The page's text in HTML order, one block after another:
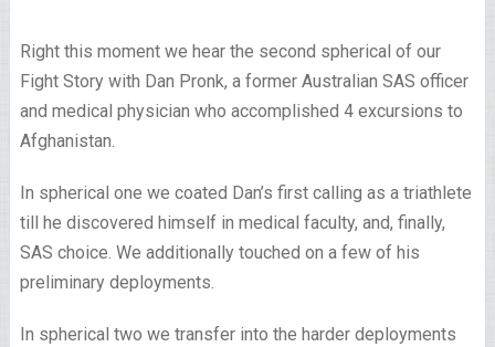
Right this moment we hear the second spherical of our
Fight Story with Dan Pronk, a former Australian SAS officer
and medical physician who accomplished 4 excursions to
Afghanistan.
In spherical one we coated Dan’s first calling as a triathlete
till he discovered himself in medical faculty, and, finally,
SAS choice. We additionally touched on a few of his
preliminary deployments.
In spherical two we transfer into the harder deployments